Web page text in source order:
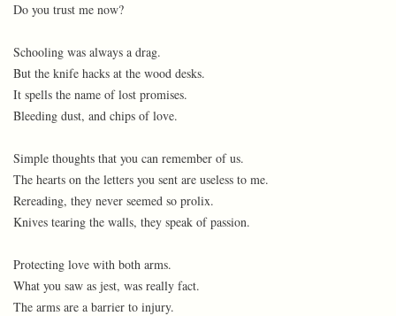
Do you trust me now?
Schooling was always a drag.
But the knife hacks at the wood desks.
It spells the name of lost promises.
Bleeding dust, and chips of love.
Simple thoughts that you can remember of us.
The hearts on the letters you sent are useless to me.
Rereading, they never seemed so prolix.
Knives tearing the walls, they speak of passion.
Protecting love with both arms.
What you saw as jest, was really fact.
The arms are a barrier to injury.